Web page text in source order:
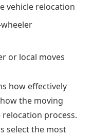
vehicle relocation
or local moves
how effectively
the moving
process.
select the most